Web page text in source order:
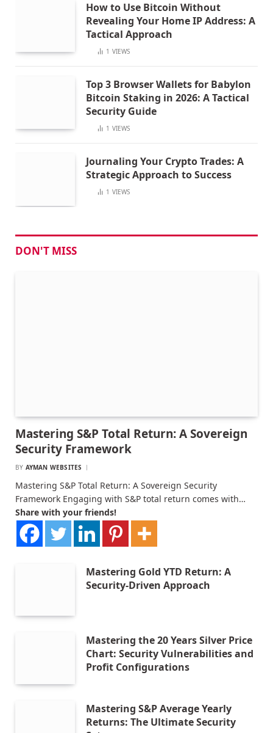
How to Use Bitcoin Without
Revealing Your Home IP Address: A
Tactical Approach
1 VIEWS
Top 3 Browser Wallets for Babylon
Bitcoin Staking in 2026: A Tactical
Security Guide
1 VIEWS
Journaling Your Crypto Trades: A
Strategic Approach to Success
1 VIEWS
DON'T MISS
Mastering S&P Total Return: A Sovereign
Security Framework
BY AYMAN WEBSITES
Mastering S&P Total Return: A Sovereign Security
Framework Engaging with S&P total return comes with…
Share with your friends!
Mastering Gold YTD Return: A
Security-Driven Approach
Mastering the 20 Years Silver Price
Chart: Security Vulnerabilities and
Profit Configurations
Mastering S&P Average Yearly
Returns: The Ultimate Security